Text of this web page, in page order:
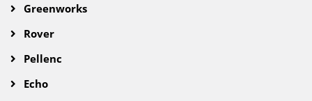
Greenworks
Rover
Pellenc
Echo